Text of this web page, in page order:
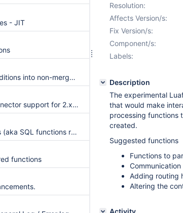
- JIT
Pushdown conditions into non-mergeable views/derived tables
Cassandra connector support for 2.x (idealy 2.2.x)
Table functions (aka SQL functions returning tables)
functions
Resolution:
Affects Version/s:
Fix Version/s:
Component/s:
Labels:
Description
The experimental
that would make
processing functions
created.
Suggested functions
Functions to
Adding routing
Altering the
Activity